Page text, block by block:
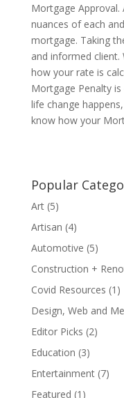
Mortgage Approval.
nuances of each
mortgage. Taking
and informed client.
how your rate is
Mortgage Penalty
life change
know how your
Popular
Art(5)
Artisan (4)
Automotive (5)
Construction +
Covid Resources (1)
Design, Web and
Editor Picks (2)
Education (3)
Entertainment(7)
Featured (1)